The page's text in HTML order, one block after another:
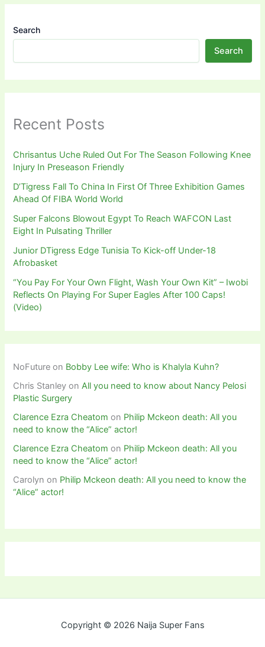
Search
Search
Recent Posts
Chrisantus Uche Ruled Out For The Season Following Knee
Injury In Preseason Friendly
D’Tigress Fall To China In First Of Three Exhibition Games
Ahead Of FIBA World World
Super Falcons Blowout Egypt To Reach WAFCON Last
Eight In Pulsating Thriller
Junior DTigress Edge Tunisia To Kick-off Under-18
Afrobasket
“You Pay For Your Own Flight, Wash Your Own Kit” – Iwobi
Reflects On Playing For Super Eagles After 100 Caps!
(Video)
NoFuture on Bobby Lee wife: Who is Khalyla Kuhn?
Chris Stanley onAll you need to know about Nancy Pelosi
Plastic Surgery
Clarence Ezra Cheatom on Philip Mckeon death: All you
need to know the “Alice” actor!
Clarence Ezra Cheatom on Philip Mckeon death: All you
need to know the “Alice” actor!
Carolyn on Philip Mckeon death: All you need to know the
“Alice” actor!
Copyright © 2026 Naija Super Fans